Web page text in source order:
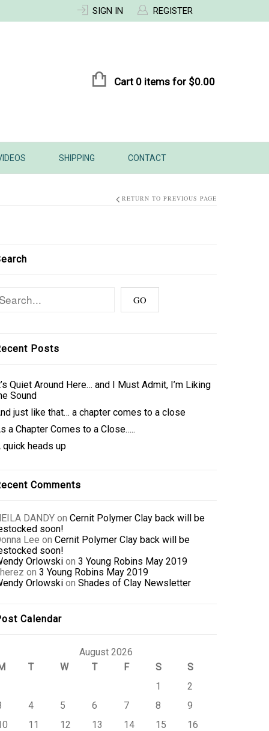
SIGN IN REGISTER
Cart 0 items for $0.00
SHIPPING CONTACT
RETURN TO PREVIOUS PAGE
Posts
Quiet Around Here… and I Must Admit, I’m Liking
Sound
just like that… a chapter comes to a close
a Chapter Comes to a Close…..
quick heads up
Comments
DANDY on Cernit Polymer Clay back will be
soon!
Lee on Cernit Polymer Clay back will be
soon!
Orlowski on 3 Young Robins May 2019
on 3 Young Robins May 2019
Orlowski on Shades of Clay Newsletter
Calendar
August 2026
T W T F S
S
1
2
4 5 6 7 8
9
11 12 13 14 15
16